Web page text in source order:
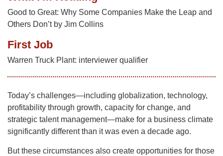
Good to Great: Why Some Companies Make the Leap and
Others Don’t by Jim Collins
First Job
Warren Truck Plant: interviewer qualifier
Today’s challenges—including globalization, technology,
profitability through growth, capacity for change, and
strategic talent management—make for a business climate
significantly different than it was even a decade ago.
But these circumstances also create opportunities for those